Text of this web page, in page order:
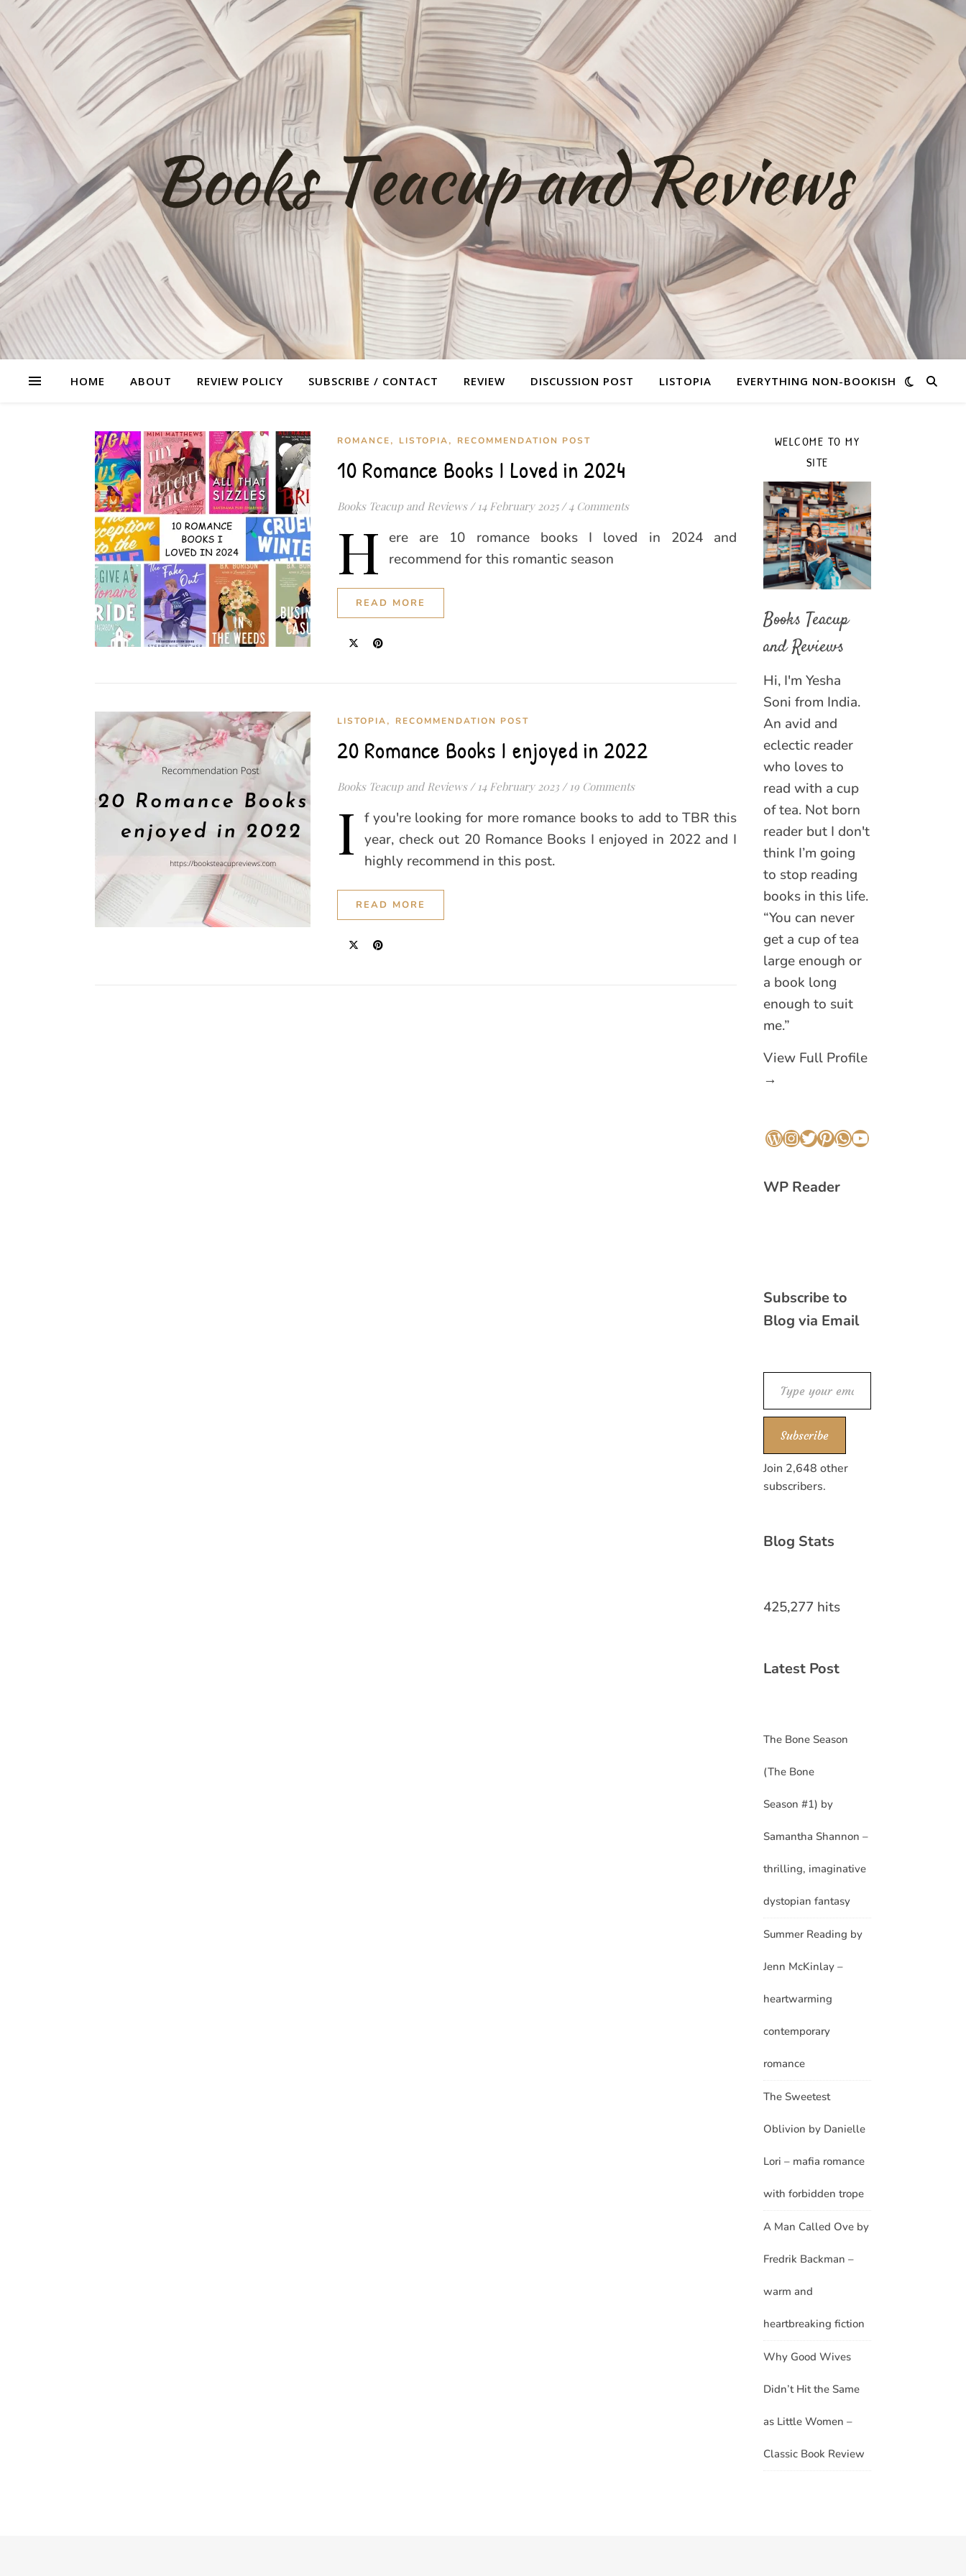
HOME ABOUT REVIEW POLICY SUBSCRIBE / CONTACT REVIEW DISCUSSION POST LISTOPIA EVERYTHING NON-BOOKISH
ROMANCE, LISTOPIA, RECOMMENDATION POST
10 Romance Books I Loved in 2024
Books Teacup and Reviews / 14 February 2025 / 4 Comments
H ere are 10 romance books I loved in 2024 and
recommend for this romantic season
READ MORE
LISTOPIA, RECOMMENDATION POST
20 Romance Books I enjoyed in 2022
Books Teacup and Reviews / 14 February 2023 / 19 Comments
I f you're looking for more romance books to add to TBR this
year, check out 20 Romance Books I enjoyed in 2022 and I
highly recommend in this post.
READ MORE
WELCOME TO MY
SITE
Books Teacup
and Reviews
Hi, I'm Yesha
Soni from India.
An avid and
eclectic reader
who loves to
read with a cup
of tea. Not born
reader but I don't
think I’m going
to stop reading
books in this life.
“You can never
get a cup of tea
large enough or
a book long
enough to suit
me.”
View Full Profile
→
WordPress
Instagram
Twitter
Pinterest
WhatsApp
YouTube
WP Reader
Subscribe to
Blog via Email
Type your email…
Subscribe
Join 2,648 other
subscribers.
Blog Stats
425,277 hits
Latest Post
The Bone Season
(The Bone
Season #1) by
Samantha Shannon –
thrilling, imaginative
dystopian fantasy
Summer Reading by
Jenn McKinlay –
heartwarming
contemporary
romance
The Sweetest
Oblivion by Danielle
Lori – mafia romance
with forbidden trope
A Man Called Ove by
Fredrik Backman –
warm and
heartbreaking fiction
Why Good Wives
Didn’t Hit the Same
as Little Women –
Classic Book Review